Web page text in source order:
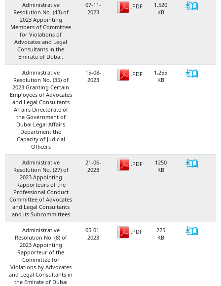
Administrative
Resolution No. (43) of
2023 Appointing
Members of Committee
for Violations of
Advocates and Legal
Consultants in the
Emirate of Dubai.
07-11-​
2023
.PDF
1,520
KB
Administrative
Resolution No. (35) of
2023 Granting Certain
Employees of Advocates
and Legal Consultants
Affairs Directorate of
the Government of
Dubai Legal Affairs
Department the
Capacity of Judicial
Officers
15-08-
2023
.PDF
1,255
KB
Administrative
Resolution No. (27) of
2023 Appointing
Rapporteurs of the
Professional Conduct
Committee of Advocates
and Legal Consultants
and its Subcommittees
21-06-
2023
.PDF
1250
KB
Administrative
Resolution No. (8) of
2023 Appointing
Rapporteur of the
Committee for
Violations by Advocates
and Legal Consultants in
the Emirate of Dubai
05-01-
2023
.PDF
225
KB